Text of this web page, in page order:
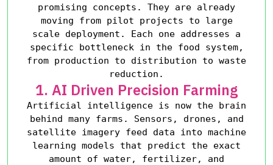
promising concepts. They are already
moving from pilot projects to large
scale deployment. Each one addresses a
specific bottleneck in the food system,
from production to distribution to waste
reduction.
1. AI Driven Precision Farming
Artificial intelligence is now the brain
behind many farms. Sensors, drones, and
satellite imagery feed data into machine
learning models that predict the exact
amount of water, fertilizer, and